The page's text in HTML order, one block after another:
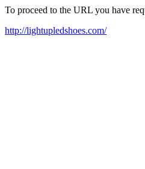
To proceed to the URL you have
http://lightupledshoes.com/